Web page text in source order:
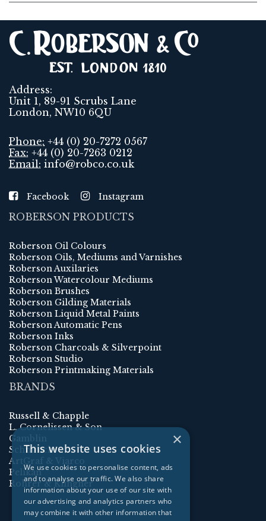
Address:
Unit 1, 89-91 Scrubs Lane
London, NW10 6QU
Phone: +44 (0) 20-7272 0567
Fax: +44 (0) 20-7263 0212
Email: info@robco.co.uk
Facebook Instagram
ROBERSON PRODUCTS
Roberson Oil Colours
Roberson Oils, Mediums and Varnishes
Roberson Auxilaries
Roberson Watercolour Mediums
Roberson Brushes
Roberson Gilding Materials
Roberson Liquid Metal Paints
Roberson Automatic Pens
Roberson Inks
Roberson Charcoals & Silverpoint
Roberson Studio
Roberson Printmaking Materials
BRANDS
Russell & Chapple
L. Cornelissen & Son
Gamblin
Schmincke
ArtGraf & Viarco
Pelikan
Rohrer & Klingner
×
This website uses cookies
We use cookies to personalise content, ads
and to analyse our traffic. We also share
information about your use of our site with
our advertising and analytics partners who
may combine it with other information that